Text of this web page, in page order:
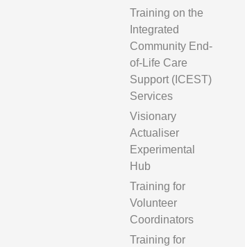
Training on the
Integrated
Community End-
of-Life Care
Support (ICEST)
Services
Visionary
Actualiser
Experimental
Hub
Training for
Volunteer
Coordinators
Training for